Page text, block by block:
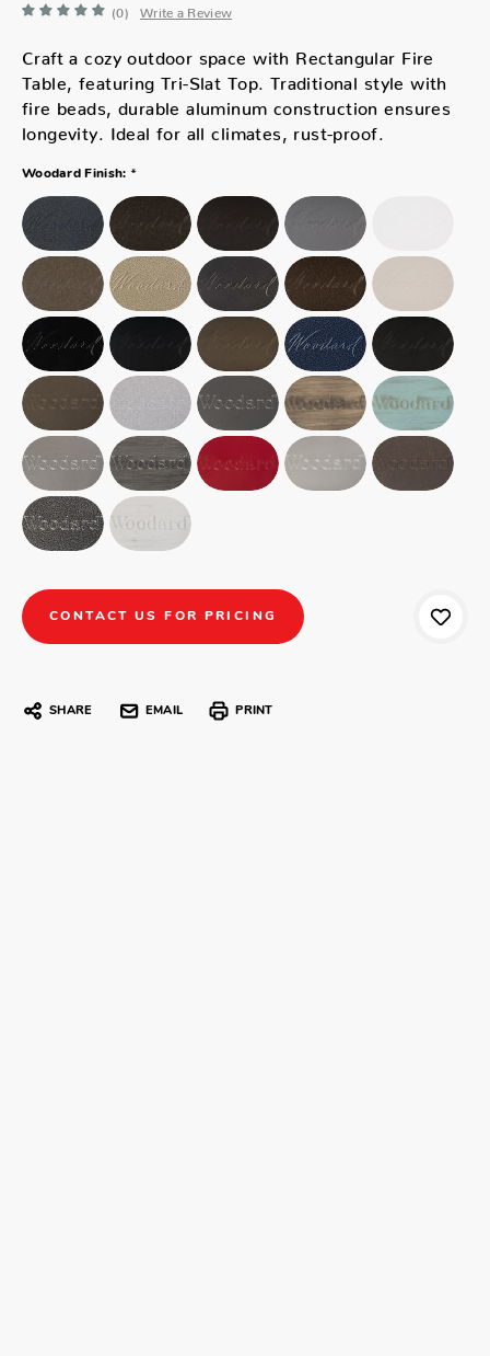
(0) Write a Review
Craft a cozy outdoor space with Rectangular Fire
Table, featuring Tri-Slat Top. Traditional style with
fire beads, durable aluminum construction ensures
longevity. Ideal for all climates, rust-proof.
Woodard Finish: *
CONTACT US FOR PRICING
SHARE EMAIL PRINT